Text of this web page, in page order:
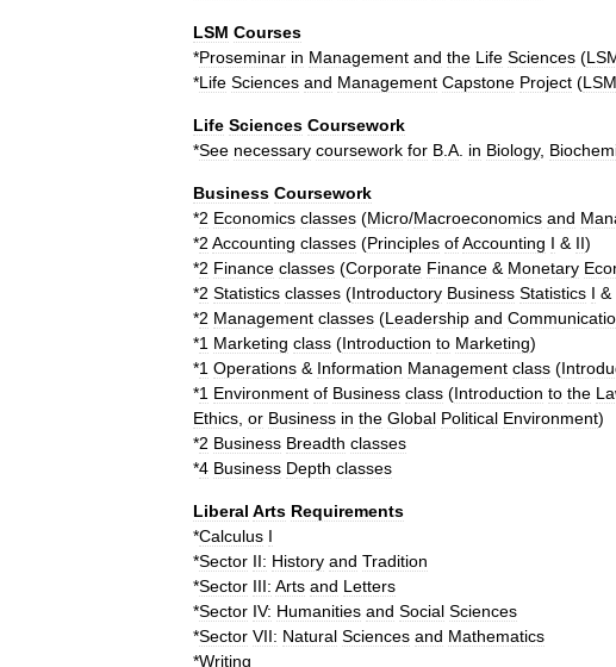
LSM Courses
*Proseminar in Management and the Life Sciences (
*Life Sciences and Management Capstone Project (
Life Sciences Coursework
*See necessary coursework for B A in Biology,
Business Coursework
*2 Economics classes (Micro/Macroeconomics and
*2 Accounting classes (Principles ofAccounting I & II)
*2 Finance classes (Corporate Finance & Monetary
*2 Statistics classes (Introductory Business Statistics I &
*2 Management classes (Leadership and
*1 Marketing class (Introduction to Marketing)
*1 Operations & Information Management class (
*1 Environment of Business class (Introduction to the
Ethics or Business in the Global Political Environment)
*2 Business Breadth classes
*4 Business Depth classes
Liberal Arts Requirements
*Calculus I
*Sector II: History and Tradition
*Sector III: Arts and Letters
*Sector IV: Humanities and Social Sciences
*Sector VII: Natural Sciences and Mathematics
*Writing